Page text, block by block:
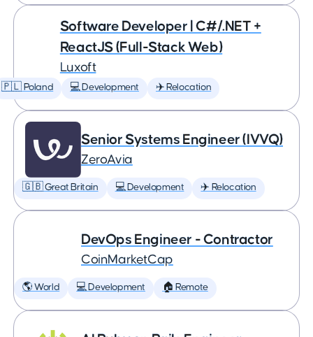
Software Developer | C#/.NET +
ReactJS (Full-Stack Web)
Luxoft
🇵🇱 Poland 💻 Development ✈️ Relocation
Senior Systems Engineer (IVVQ)
ZeroAvia
🇬🇧 Great Britain 💻 Development ✈️ Relocation
DevOps Engineer - Contractor
CoinMarketCap
🌎 World 💻 Development 🏠 Remote